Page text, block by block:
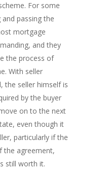
For some
passing the
mortgage
and they
the process of
With seller
the seller himself is
by the buyer
on to the next
even though it
particularly if the
the agreement,
still worth it.